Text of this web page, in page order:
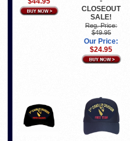
CLOSEOUT
SALE!
Reg. Price:
$49.95
Our Price:
$24.95